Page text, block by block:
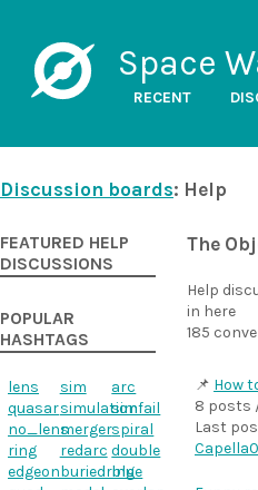
Space
RECENT
Discussion boards: Help
The
Help
in here
185
How
8 posts
Last
FEATURED HELP
DISCUSSIONS
POPULAR
HASHTAGS
lens sim
arc
quasarsimulationsimfail
no_lensmergerspiral
ring
redarc double
edgeonburiedring
blue